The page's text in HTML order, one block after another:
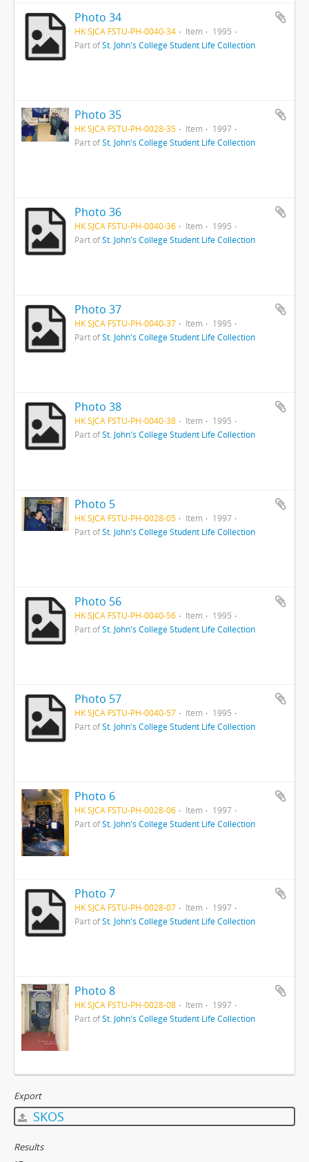
Photo 34
HK SJCA FSTU-PH-0040-34 Item
1995
Part ofSt. John's College Student Life Collection
Photo 35
HK SJCA FSTU-PH-0028-35 Item
1997
Part ofSt. John's College Student Life Collection
Photo 36
HK SJCA FSTU-PH-0040-36 Item
1995
Part ofSt. John's College Student Life Collection
Photo 37
HK SJCA FSTU-PH-0040-37 Item
1995
Part ofSt. John's College Student Life Collection
Photo 38
HK SJCA FSTU-PH-0040-38 Item
1995
Part ofSt. John's College Student Life Collection
Photo 5
HK SJCA FSTU-PH-0028-05 Item
1997
Part ofSt. John's College Student Life Collection
Photo 56
HK SJCA FSTU-PH-0040-56 Item
1995
Part ofSt. John's College Student Life Collection
Photo 57
HK SJCA FSTU-PH-0040-57 Item
1995
Part ofSt. John's College Student Life Collection
Photo 6
HK SJCA FSTU-PH-0028-06 Item
1997
Part ofSt. John's College Student Life Collection
Photo 7
HK SJCA FSTU-PH-0028-07 Item
1997
Part ofSt. John's College Student Life Collection
Photo 8
HK SJCA FSTU-PH-0028-08 Item
1997
Part ofSt. John's College Student Life Collection
Export
SKOS
Results